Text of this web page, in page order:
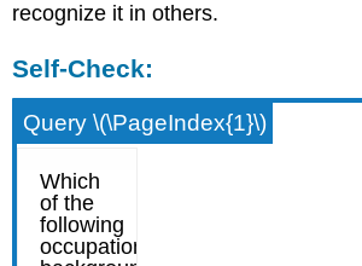
recognize it in others.
Self-Check:
Query \(\PageIndex{1}\)